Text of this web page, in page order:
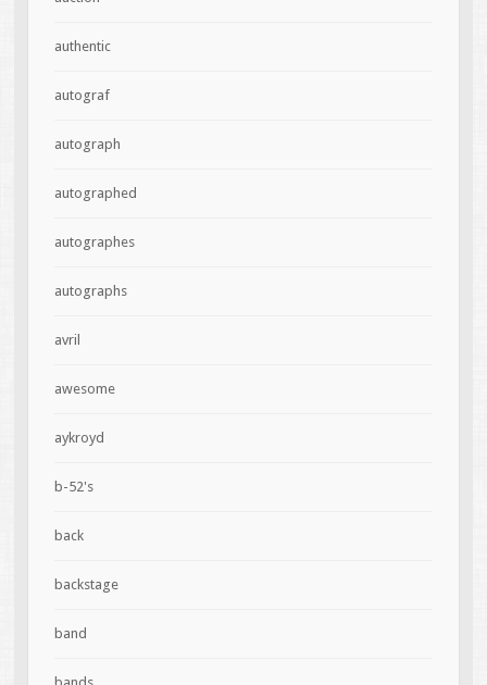
authentic
autograf
autograph
autographed
autographes
autographs
avril
awesome
aykroyd
b-52's
back
backstage
band